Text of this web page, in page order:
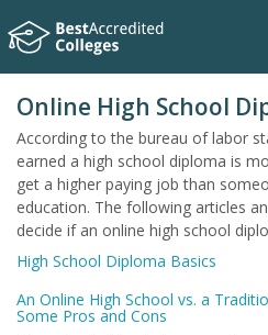
Online High School
According to the bureau of labor
earned a high school diploma is
get a higher paying job than
education. The following articles
decide if an online high school
High School Diploma Basics
An Online High School vs. a
Some Pros and Cons